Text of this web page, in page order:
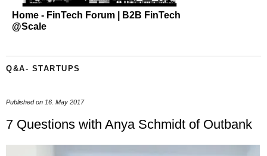
Home - FinTech Forum | B2B FinTech
@Scale
Q&A- STARTUPS
Published on 16. May 2017
7 Questions with Anya Schmidt of Outbank